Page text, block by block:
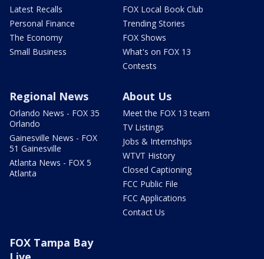
Latest Recalls
Personal Finance
The Economy
Small Business
FOX Local Book Club
Trending Stories
FOX Shows
What's on FOX 13
Contests
Regional News
Orlando News - FOX 35
Orlando
Gainesville News - FOX
51 Gainesville
Atlanta News - FOX 5
Atlanta
About Us
Meet the FOX 13 team
TV Listings
Jobs & Internships
WTVT History
Closed Captioning
FCC Public File
FCC Applications
Contact Us
FOX Tampa Bay